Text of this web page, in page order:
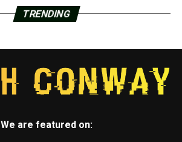
TRENDING
We are featured on: